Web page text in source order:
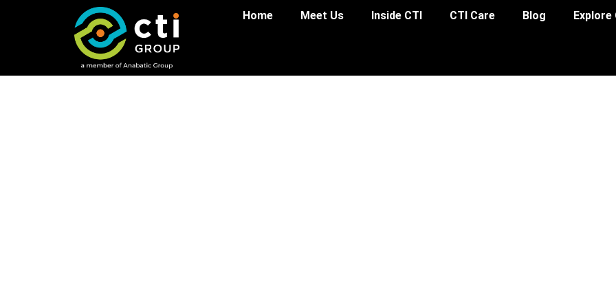
Home Meet Us Inside CTI CTI Care Blog Explore